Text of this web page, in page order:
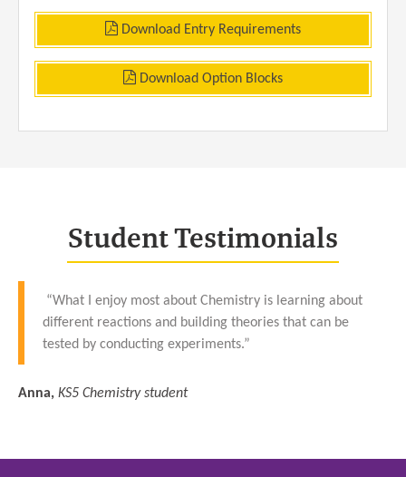
Download Entry Requirements
Download Option Blocks
Student Testimonials
“What I enjoy most about Chemistry is learning about
different reactions and building theories that can be
tested by conducting experiments.”
Anna, KS5 Chemistry student